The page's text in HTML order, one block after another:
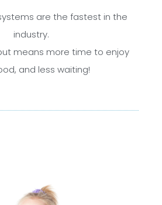
are the fastest in the
industry.
means more time to enjoy
and less waiting!